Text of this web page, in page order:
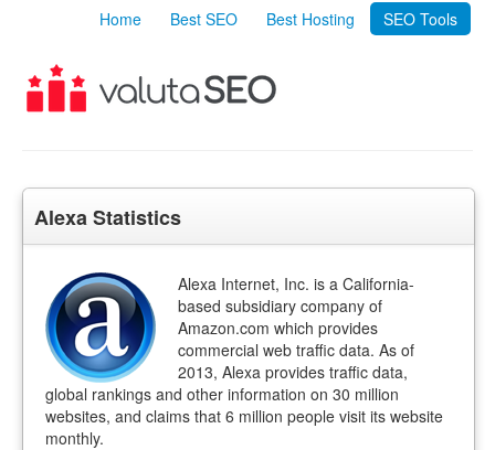
Home Best SEO Best Hosting SEO Tools
Alexa Statistics
Alexa Internet, Inc. is a California-
based subsidiary company of
Amazon.com which provides
commercial web traffic data. As of
2013, Alexa provides traffic data,
global rankings and other information on 30 million
websites, and claims that 6 million people visit its website
monthly.